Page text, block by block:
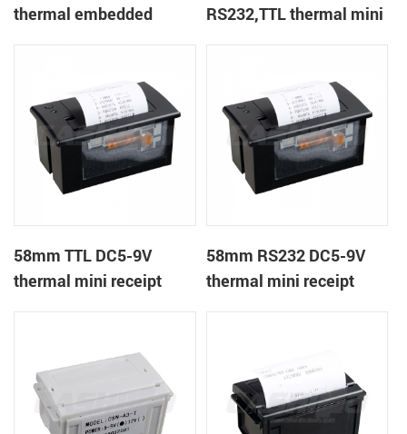
thermal embedded
RS232,TTL thermal mini
58mm TTL DC5-9V
thermal mini receipt
58mm RS232 DC5-9V
thermal mini receipt